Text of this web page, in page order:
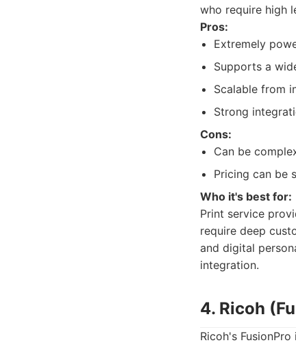
who require high
Pros:
Extremely
Supports a
Scalable from
Strong
Cons:
Can be
Pricing can be
Who it's best for:
Print service
require deep
and digital
integration.
4. Ricoh
Ricoh's